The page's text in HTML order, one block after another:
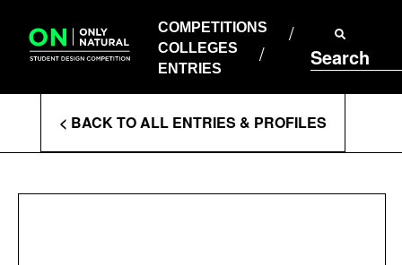
content
COMPETITIONS
COLLEGES
ENTRIES
Search
COLLEGES
ENTRIES
Enter
Search
Terms
< BACK TO ALL ENTRIES & PROFILES